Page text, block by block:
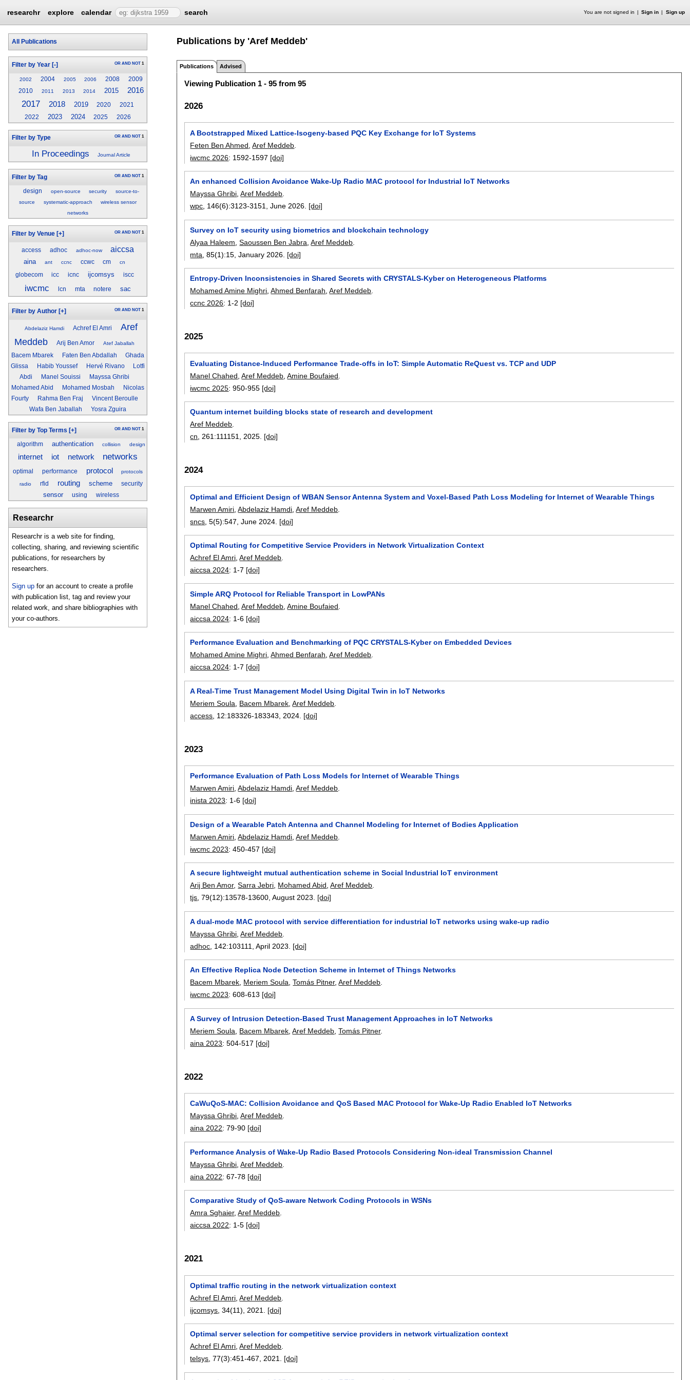
researchr explore calendar search You are not signed in Sign in Sign up
All Publications
Filter by Year [-] OR AND NOT 1
2002 2004 2005 2006 2008
2009
2010
2011 2013 2014 2015 2016
2017 2018 2019 2020
2021
2022
2023 2024 2025 2026
Filter by Type OR AND NOT 1
In Proceedings Journal Article
Filter by Tag OR AND NOT 1
design open-source security
source-to-
source
systematic-approach
wireless sensor
networks
Filter by Venue [+] OR AND NOT 1
access adhoc adhoc-now aiccsa
aina ant ccnc ccwc cm cn
globecom icc icnc ijcomsys iscc
iwcmc lcn mta notere sac
Filter by Author [+] OR AND NOT 1
Abdelaziz Hamdi Achref El Amri
Aref
Meddeb
Arij Ben Amor Atef Jaballah
Bacem Mbarek Faten Ben Abdallah
Ghada
Glissa
Habib Youssef Hervé Rivano
Lotfi
Abdi
Manel Souissi
Mayssa Ghribi
Mohamed Abid
Mohamed Mosbah
Nicolas
Fourty
Rahma Ben Fraj
Vincent Beroulle
Wafa Ben Jaballah
Yosra Zguira
Filter by Top Terms [+] OR AND NOT 1
algorithm authentication collision design
internet iot network networks
optimal performance protocol protocols
radio rfid routing scheme security
sensor using wireless
Researchr
Researchr is a web site for finding,
collecting, sharing, and reviewing scientific
publications, for researchers by
researchers.
Sign up for an account to create a profile
with publication list, tag and review your
related work, and share bibliographies with
your co-authors.
Publications by 'Aref Meddeb'
Publications Advised
Viewing Publication 1 - 95 from 95
2026
A Bootstrapped Mixed Lattice-Isogeny-based PQC Key Exchange for IoT Systems
Feten Ben Ahmed ,Aref Meddeb
iwcmc 2026: 1592-1597 [doi]
An enhanced Collision Avoidance Wake-Up Radio MAC protocol for Industrial IoT Networks
Mayssa Ghribi ,Aref Meddeb
wpc , 146(6):3123-3151 ,June 2026. [doi]
Survey on IoT security using biometrics and blockchain technology
Alyaa Haleem ,Saoussen Ben Jabra ,Aref Meddeb
mta , 85(1):15 ,January 2026. [doi]
Entropy-Driven Inconsistencies in Shared Secrets with CRYSTALS-Kyber on Heterogeneous Platforms
Mohamed Amine Mighri,Ahmed Benfarah,Aref Meddeb.
ccnc 2026: 1-2 [doi]
2025
Evaluating Distance-Induced Performance Trade-offs in IoT: Simple Automatic ReQuest vs. TCP and UDP
Manel Chahed ,Aref Meddeb ,Amine Boufaied
iwcmc 2025:950-955 [doi]
Quantum internet building blocks state of research and development
Aref Meddeb.
cn, 261:111151,2025. [doi]
2024
Optimal and Efficient Design of WBAN Sensor Antenna System and Voxel-Based Path Loss Modeling for Internet of Wearable Things
Marwen Amiri ,Abdelaziz Hamdi ,Aref Meddeb
sncs , 5(5):547 ,June 2024. [doi]
Optimal Routing for Competitive Service Providers in Network Virtualization Context
Achref El Amri ,Aref Meddeb
aiccsa 2024: 1-7 [doi]
Simple ARQ Protocol for Reliable Transport in LowPANs
Manel Chahed ,Aref Meddeb ,Amine Boufaied
aiccsa 2024: 1-6 [doi]
Performance Evaluation and Benchmarking of PQC CRYSTALS-Kyber on Embedded Devices
Mohamed Amine Mighri,Ahmed Benfarah,Aref Meddeb.
aiccsa 2024: 1-7 [doi]
A Real-Time Trust Management Model Using Digital Twin in IoT Networks
Meriem Soula
Bacem Mbarek ,Aref Meddeb
access , 12:183326-183343 2024. [doi]
2023
Performance Evaluation of Path Loss Models for Internet of Wearable Things
Marwen Amiri ,Abdelaziz Hamdi ,Aref Meddeb
inista 2023: 1-6 [doi]
Design of a Wearable Patch Antenna and Channel Modeling for Internet of Bodies Application
Marwen Amiri ,Abdelaziz Hamdi ,Aref Meddeb
iwcmc 2023:450-457 [doi]
A secure lightweight mutual authentication scheme in Social Industrial IoT environment
Arij Ben Amor,Sarra Jebri, Mohamed Abid,Aref Meddeb.
tjs, 79(12):13578-13600,August 2023. [doi]
A dual-mode MAC protocol with service differentiation for industrial IoT networks using wake-up radio
Mayssa Ghribi ,Aref Meddeb
adhoc , 142:103111 ,April 2023. [doi]
An Effective Replica Node Detection Scheme in Internet of Things Networks
Bacem Mbarek, Meriem Soula,Tomás Pitner,Aref Meddeb.
iwcmc 2023:608-613 [doi]
A Survey of Intrusion Detection-Based Trust Management Approaches in IoT Networks
Meriem Soula
Bacem Mbarek ,Aref Meddeb ,Tomás Pitner.
aina 2023:504-517 [doi]
2022
CaWuQoS-MAC: Collision Avoidance and QoS Based MAC Protocol for Wake-Up Radio Enabled IoT Networks
Mayssa Ghribi,Aref Meddeb.
aina 2022:79-90 [doi]
Performance Analysis of Wake-Up Radio Based Protocols Considering Non-ideal Transmission Channel
Mayssa Ghribi ,Aref Meddeb
aina 2022:67-78 [doi]
Comparative Study of QoS-aware Network Coding Protocols in WSNs
Amra Sghaier,Aref Meddeb.
aiccsa 2022: 1-5 [doi]
2021
Optimal traffic routing in the network virtualization context
Achref El Amri ,Aref Meddeb
ijcomsys , 34(11), 2021. [doi]
Optimal server selection for competitive service providers in network virtualization context
Achref El Amri,Aref Meddeb.
telsys, 77(3):451-467,2021. [doi]